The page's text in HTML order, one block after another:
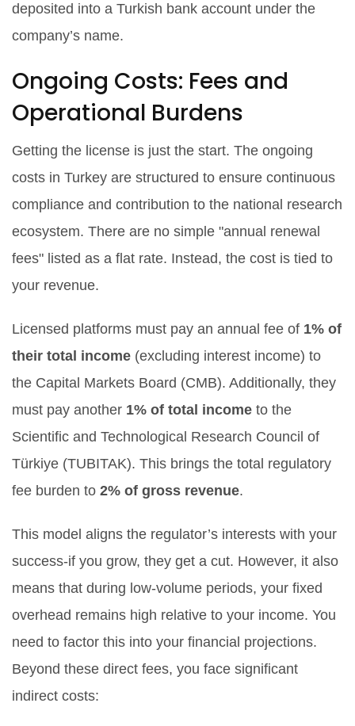
deposited into a Turkish bank account under the
company’s name.
Ongoing Costs: Fees and
Operational Burdens
Getting the license is just the start. The ongoing
costs in Turkey are structured to ensure continuous
compliance and contribution to the national research
ecosystem. There are no simple "annual renewal
fees" listed as a flat rate. Instead, the cost is tied to
your revenue.
Licensed platforms must pay an annual fee of 1% of
their total income (excluding interest income) to
the Capital Markets Board (CMB). Additionally, they
must pay another 1% of total income to the
Scientific and Technological Research Council of
Türkiye (TUBITAK). This brings the total regulatory
fee burden to 2% of gross revenue.
This model aligns the regulator’s interests with your
success-if you grow, they get a cut. However, it also
means that during low-volume periods, your fixed
overhead remains high relative to your income. You
need to factor this into your financial projections.
Beyond these direct fees, you face significant
indirect costs: